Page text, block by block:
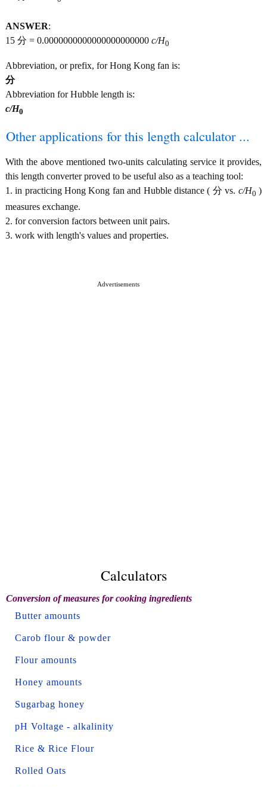
ANSWER:
15 分 = 0.0000000000000000000000 c/H0
Abbreviation, or prefix, for Hong Kong fan is:
分
Abbreviation for Hubble length is:
c/H0
Other applications for this length calculator ...
With the above mentioned two-units calculating service it provides,
this length converter proved to be useful also as a teaching tool:
1. in practicing Hong Kong fan and Hubble distance ( 分 vs. c/H0 )
measures exchange.
2. for conversion factors between unit pairs.
3. work with length's values and properties.
Advertisements
Calculators
Conversion of measures for cooking ingredients
Butter amounts
Carob flour & powder
Flour amounts
Honey amounts
Sugarbag honey
pH Voltage - alkalinity
Rice & Rice Flour
Rolled Oats